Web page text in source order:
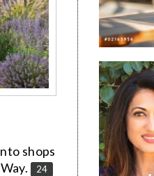
shops
24